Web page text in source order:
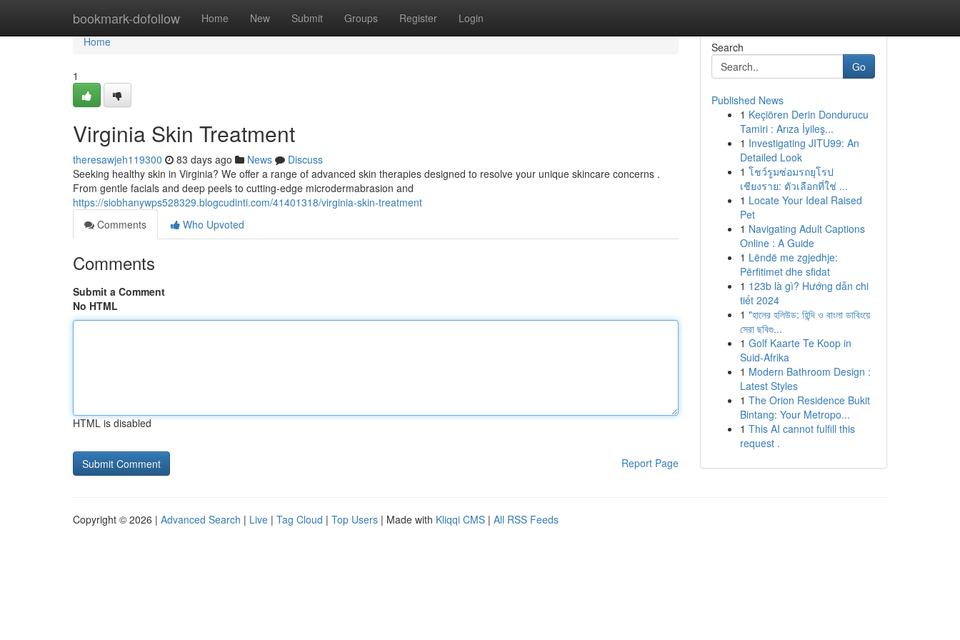
bookmark-dofollow Home New Submit Groups Register Login
Home
Home
1
Virginia Skin Treatment
theresawjeh119300 83 days ago News
Discuss
Seeking healthy skin in Virginia? We offer a range of advanced skin therapies designed to resolve your unique skincare concerns .
From gentle facials and deep peels to cutting-edge microdermabrasion and
https://siobhanywps528329.blogcudinti.com/41401318/virginia-skin-treatment
Comments
Who Upvoted
Comments
Submit a Comment
No HTML
HTML is disabled
Report Page
Search
Go
Published News
1 Keçiören Derin Dondurucu
Tamiri : Arıza İyileş...
1 Investigating JITU99: An
Detailed Look
1 โชว์รูมซ่อมรถยุโรป
เชียงราย: ตัวเลือกที่ใช่ ...
1 Locate Your Ideal Raised
Pet
1 Navigating Adult Captions
Online : A Guide
1 Lëndë me zgjedhje:
Përfitimet dhe sfidat
1 123b là gì? Hướng dẫn chi
tiết 2024
1 "হালের হলিউড: হিন্দি ও বাংলা ডাবিংয়ে
সেরা ছবিগু...
1 Golf Kaarte Te Koop in
Suid-Afrika
1 Modern Bathroom Design :
Latest Styles
1 The Orion Residence Bukit
Bintang: Your Metropo...
1 This AI cannot fulfill this
request .
Copyright © 2026 | Advanced Search | Live | Tag Cloud | Top Users | Made with Kliqqi CMS | All RSS Feeds